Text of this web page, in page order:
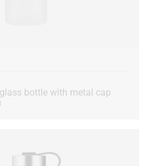
bottle with metal cap